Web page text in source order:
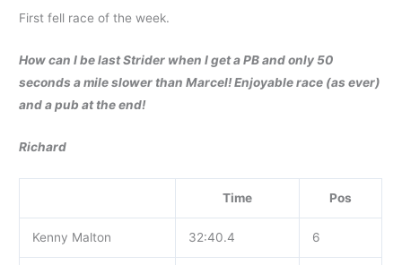
First fell race of the week.
How can I be last Strider when I get a PB and only 50
seconds a mile slower than Marcel! Enjoyable race (as ever)
and a pub at the end!
Richard
Time Pos
Kenny Malton 32:40.4 6